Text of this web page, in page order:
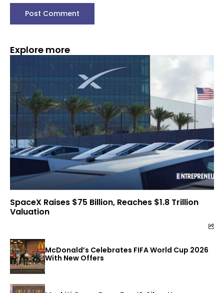
Explore more
SpaceX Raises $75 Billion, Reaches $1.8 Trillion
Valuation
McDonald’s Celebrates FIFA World Cup 2026
With New Offers